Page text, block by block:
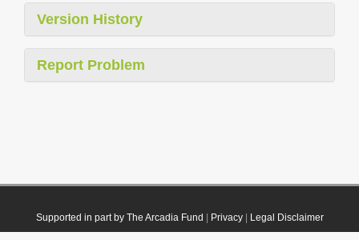
Version History
Report Problem
Supported in part by The Arcadia Fund Privacy| Legal Disclaimer